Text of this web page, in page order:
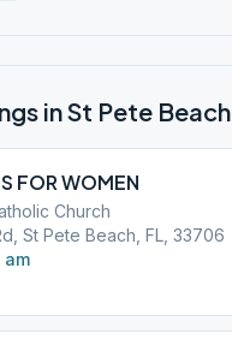
inSt Pete Beach
FOR WOMEN
Church
St Pete Beach, FL, 33706
am